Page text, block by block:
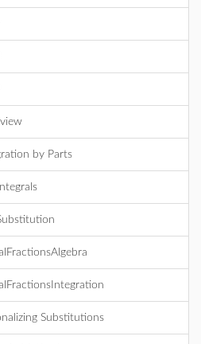
by Parts
Substitutions